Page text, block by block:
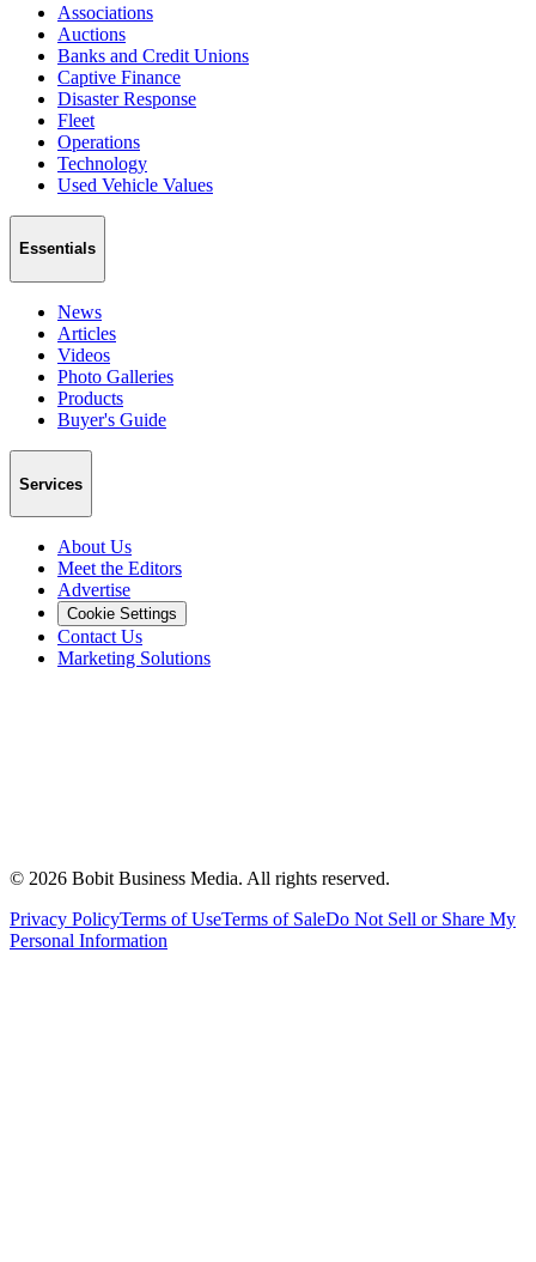
Associations
Auctions
Banks and Credit Unions
Captive Finance
Disaster Response
Fleet
Operations
Technology
Used Vehicle Values
Essentials
News
Articles
Videos
Photo Galleries
Products
Buyer's Guide
Services
About Us
Meet the Editors
Advertise
Cookie Settings
Contact Us
Marketing Solutions
© 2026 Bobit Business Media. All rights reserved.
Privacy PolicyTerms of UseTerms of SaleDo Not Sell or Share My
Personal Information